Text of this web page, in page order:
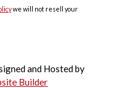
we will not resell your
and Hosted by
Builder